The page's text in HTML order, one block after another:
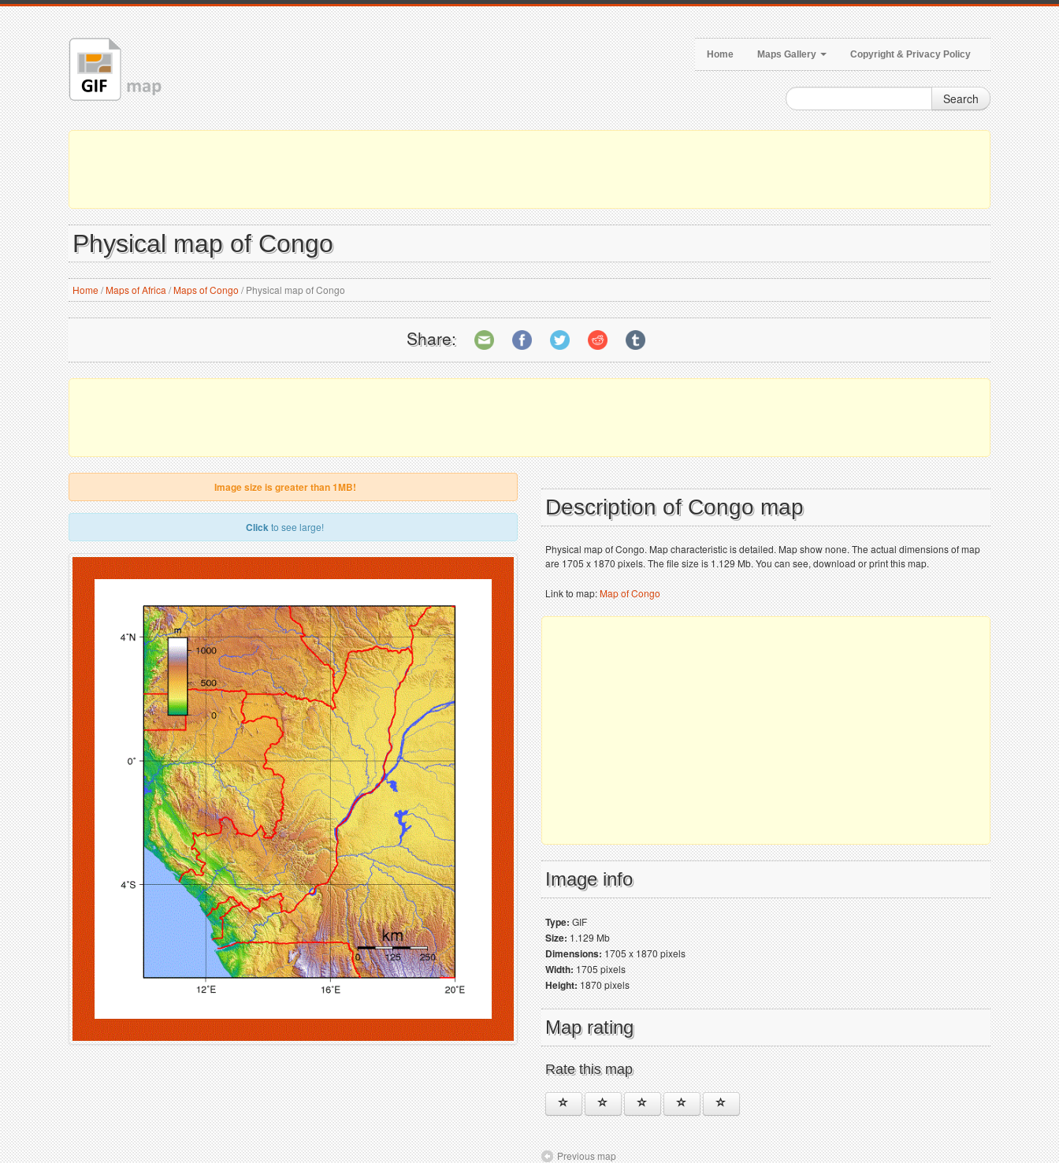
Home Maps Gallery Copyright & Privacy Policy
Search
Physical map of Congo
Home/Maps of Africa /Maps of Congo /Physical map of Congo
Share:
Image size is greater than 1MB!
Clickto see large!
Description of Congo map
Physical map of Congo. Map characteristic is detailed. Map show none. The actual dimensions of map
are 1705 x 1870 pixels. The file size is 1.129 Mb. You can see, download or print this map.
Link to map:Map of Congo
Image info
Type:GIF
Size:1.129 Mb
Dimensions:1705 x 1870 pixels
Width:1705 pixels
Height:1870 pixels
Map rating
Rate this map
Previous map